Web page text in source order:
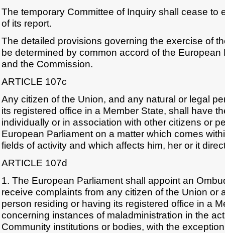
The temporary Committee of Inquiry shall cease to
of its report.
The detailed provisions governing the exercise of
be determined by common accord of the European
and the Commission.
ARTICLE 107c
Any citizen of the Union, and any natural or legal
its registered office in a Member State, shall have
individually or in association with other citizens or
European Parliament on a matter which comes
fields of activity and which affects him, her or it
ARTICLE 107d
1. The European Parliament shall appoint an
receive complaints from any citizen of the Union or
person residing or having its registered office in a
concerning instances of maladministration in the
Community institutions or bodies, with the